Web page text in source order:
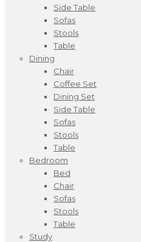
Side Table
Sofas
Stools
Table
Dining
Chair
Coffee Set
Dining Set
Side Table
Sofas
Stools
Table
Bedroom
Bed
Chair
Sofas
Stools
Table
Study